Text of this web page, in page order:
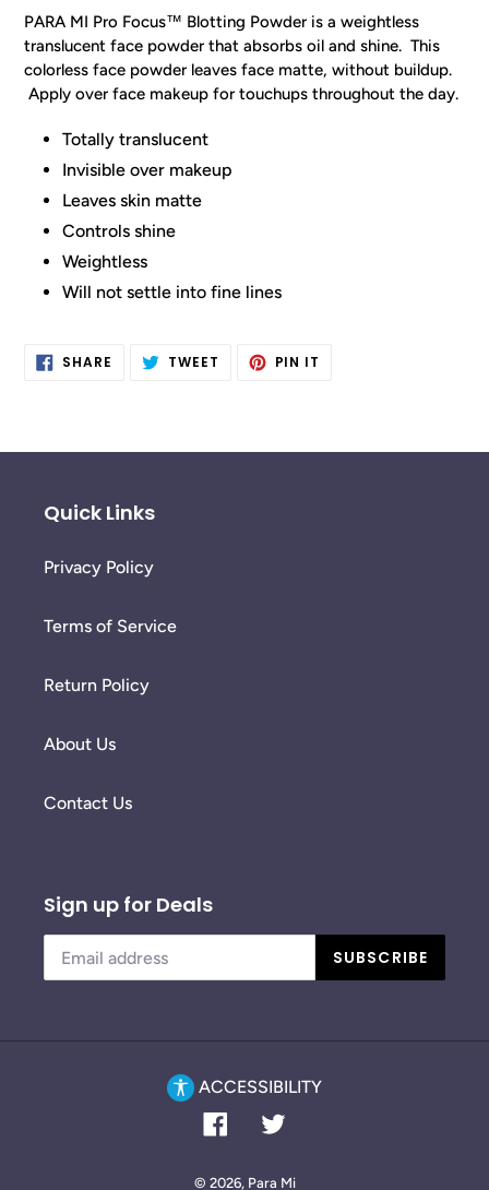
product
your
cart
PARA MI Pro Focus™ Blotting Powder is a weightless
translucent face powder that absorbs oil and shine. This
colorless face powder leaves face matte, without buildup.
Apply over face makeup for touchups throughout the day.
Totally translucent
Invisible over makeup
Leaves skin matte
Controls shine
Weightless
Will not settle into fine lines
SHARE SHARE TWEET TWEET PIN IT
Quick Links
Privacy Policy
Terms of Service
Return Policy
About Us
Contact Us
Sign up for Deals
SUBSCRIBE
ACCESSIBILITY
Facebook
© 2026, Para Mi